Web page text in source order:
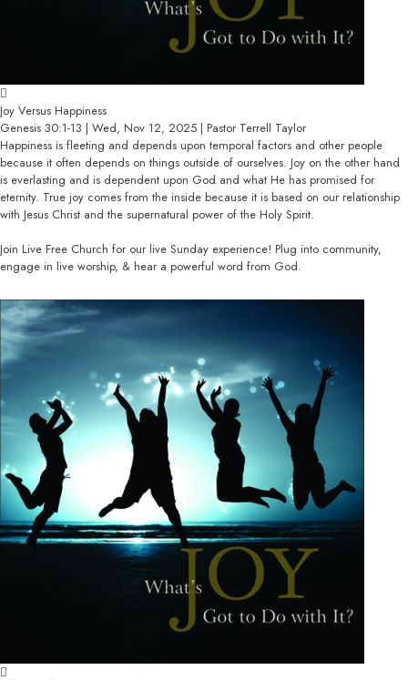
Joy Versus Happiness
Genesis 30:1-13 | Wed, Nov 12, 2025 | Pastor Terrell Taylor
Happiness is fleeting and depends upon temporal factors and other people
because it often depends on things outside of ourselves. Joy on the other hand
is everlasting and is dependent upon God and what He has promised for
eternity. True joy comes from the inside because it is based on our relationship
with Jesus Christ and the supernatural power of the Holy Spirit.
Join Live Free Church for our live Sunday experience! Plug into community,
engage in live worship, & hear a powerful word from God.